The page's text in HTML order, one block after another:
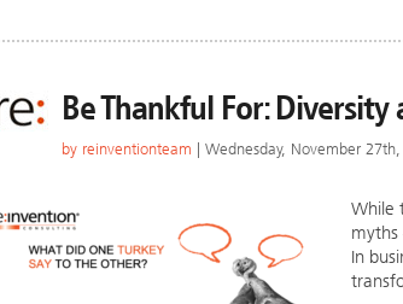
Be Thankful For: Diversity
by reinventionteam | Wednesday, November
While
In